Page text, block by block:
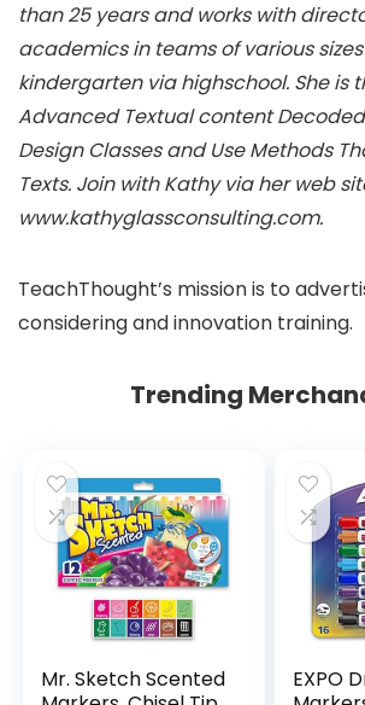
than 25 years and works with
academics in teams of various
kindergarten via highschool. She is
Advanced Textual content
Design Classes and Use Methods
Texts. Join with Kathy via her web
www.kathyglassconsulting.com.
TeachThought’s mission is to
considering and innovation training.
Trending
Mr. Sketch Scented
EXPO